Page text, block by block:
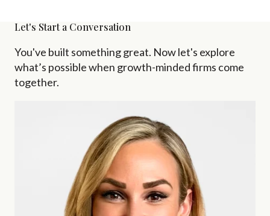
Let's Start a Conversation
You've built something great. Now let's explore
what’s possible when growth-minded firms come
together.